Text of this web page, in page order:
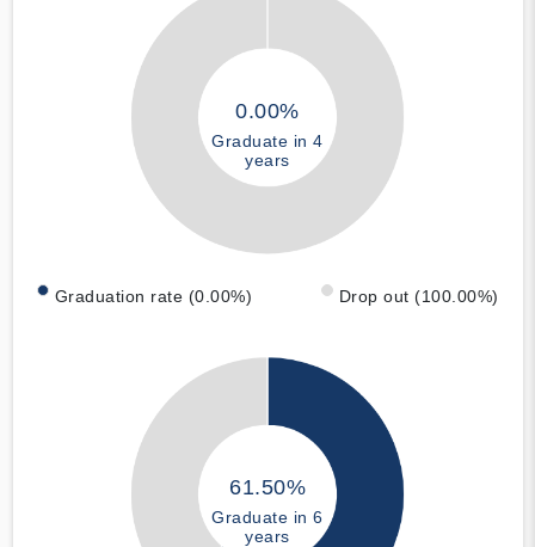
0.00%
Graduate in 4
years
Graduation rate (0.00%) Drop out (100.00%)
61.50%
Graduate in 6
years